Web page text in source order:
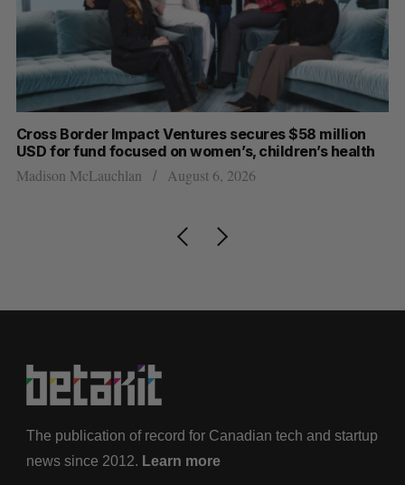
Cross Border Impact Ventures secures $58 million
USD for fund focused on women’s, children’s health
Madison McLauchlan August 6, 2026
The publication of record for Canadian tech and startup
news since 2012. Learn more